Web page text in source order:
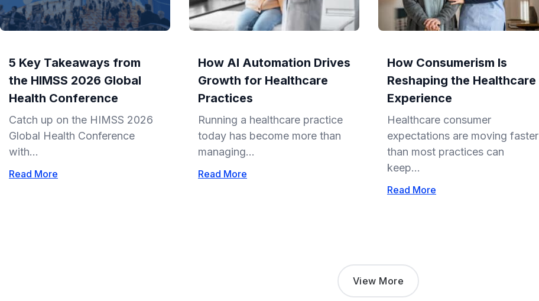
5 Key Takeaways from
the HIMSS 2026 Global
Health Conference
Catch up on the HIMSS 2026
Global Health Conference
with...
Read More
How AI Automation Drives
Growth for Healthcare
Practices
Running a healthcare practice
today has become more than
managing...
Read More
How Consumerism Is
Reshaping the Healthcare
Experience
Healthcare consumer
expectations are moving faster
than most practices can
keep...
Read More
View More